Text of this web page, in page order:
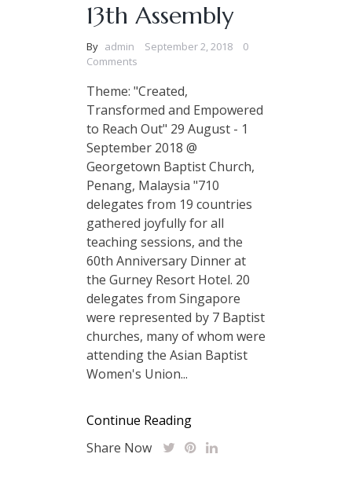
13th Assembly
By admin September 2, 2018
0
Comments
Theme: "Created,
Transformed and Empowered
to Reach Out" 29 August - 1
September 2018 @
Georgetown Baptist Church,
Penang, Malaysia "710
delegates from 19 countries
gathered joyfully for all
teaching sessions, and the
60th Anniversary Dinner at
the Gurney Resort Hotel. 20
delegates from Singapore
were represented by 7 Baptist
churches, many of whom were
attending the Asian Baptist
Women's Union...
Continue Reading
Share Now